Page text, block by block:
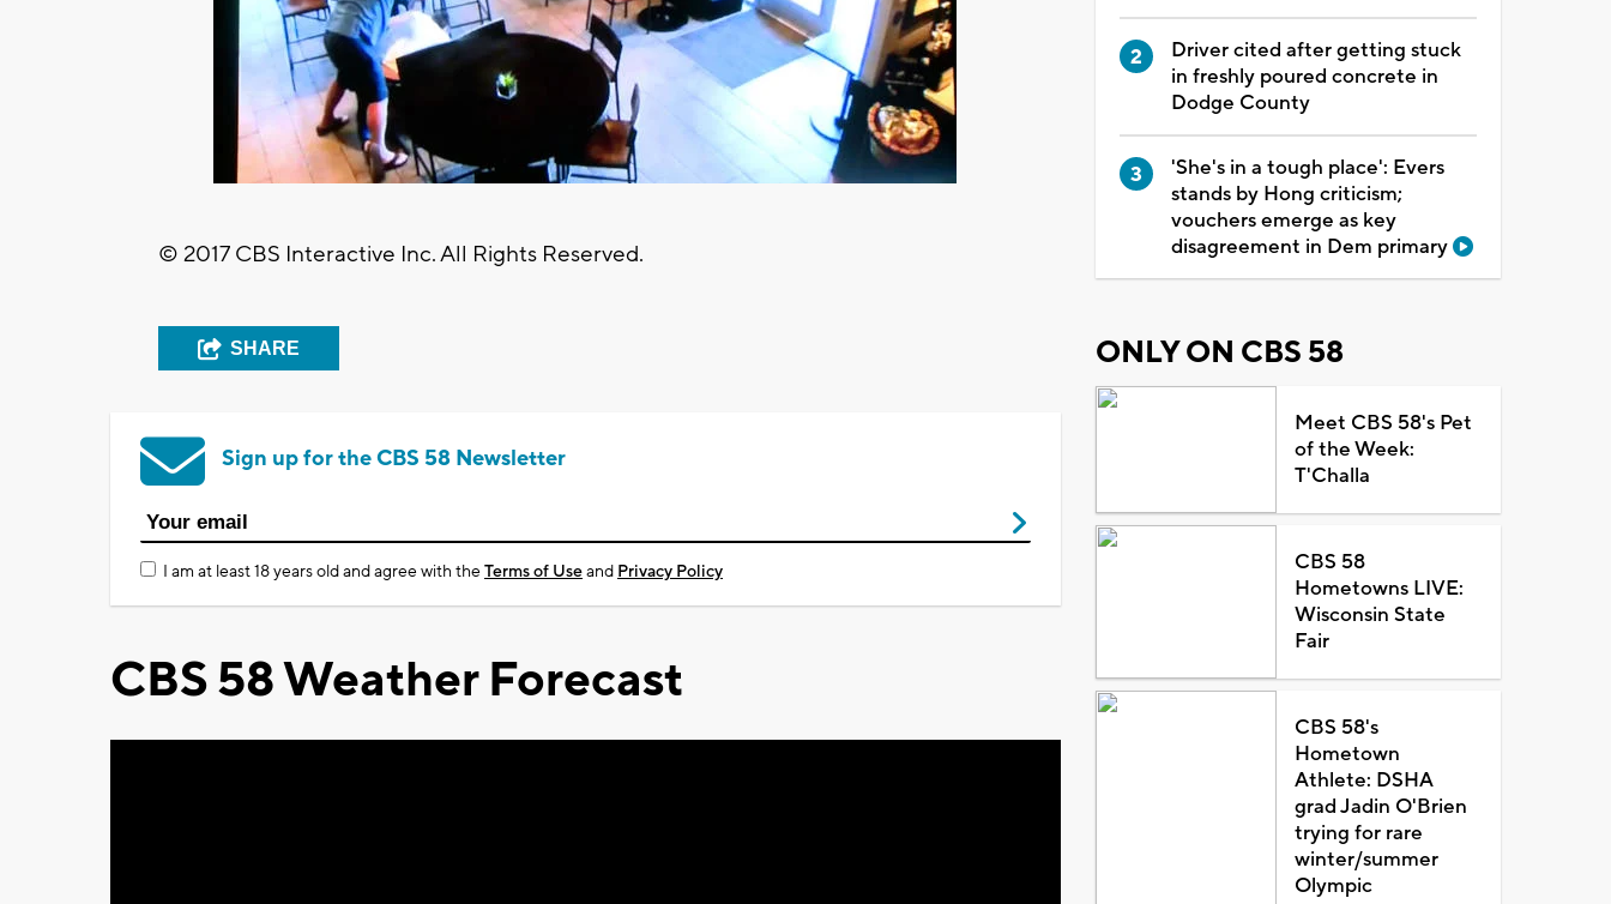
© 2017 CBS Interactive Inc. All Rights Reserved.
SHARE
Sign up for the CBS 58 Newsletter
I am at least 18 years old and agree with theTerms of Useand Privacy Policy
CBS 58 Weather Forecast
Driver cited after getting stuck
in freshly poured concrete in
Dodge County
'She's in a tough place': Evers
stands by Hong criticism;
vouchers emerge as key
disagreement in Dem primary
ONLY ON CBS 58
Meet CBS 58's Pet
of the Week:
T'Challa
CBS 58
Hometowns LIVE:
Wisconsin State
Fair
CBS 58's
Hometown
Athlete: DSHA
grad Jadin O'Brien
trying for rare
winter/summer
Olympic